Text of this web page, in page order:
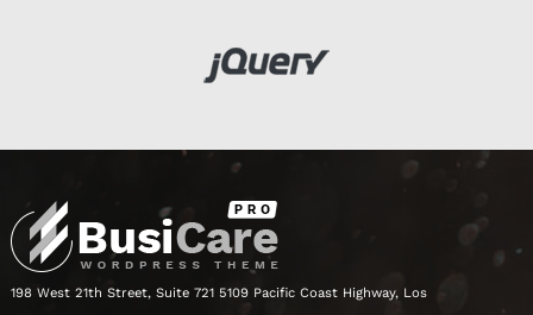
198 West 21th Street, Suite 721 5109 Pacific Coast Highway, Los